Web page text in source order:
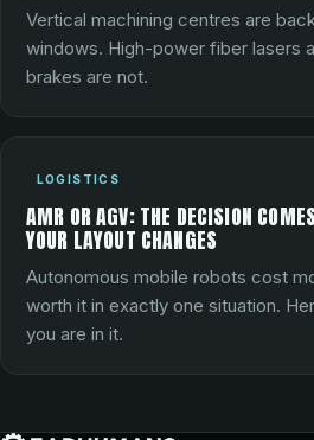
Vertical machining centres are
windows. High-power fiber lasers
brakes are not.
LOGISTICS
AMR OR AGV: THE DECISION
YOUR LAYOUT CHANGES
Autonomous mobile robots cost
worth it in exactly one situation.
you are in it.